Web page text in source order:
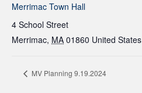
Merrimac Town Hall
4 School Street
Merrimac, MA 01860 United States
MV Planning 9.19.2024